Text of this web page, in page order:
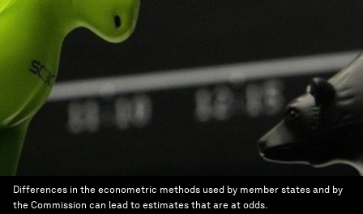
Differences in the econometric methods used by member states and by
the Commission can lead to estimates that are at odds.